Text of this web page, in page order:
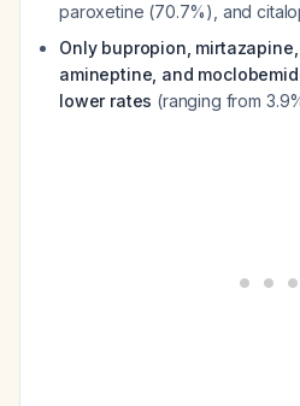
paroxetine (70.7%), and
Only bupropion,
amineptine, and
lower rates (ranging from